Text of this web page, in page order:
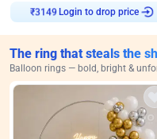
Login to drop price
The ring that steals the
Balloon rings — bold, bright &